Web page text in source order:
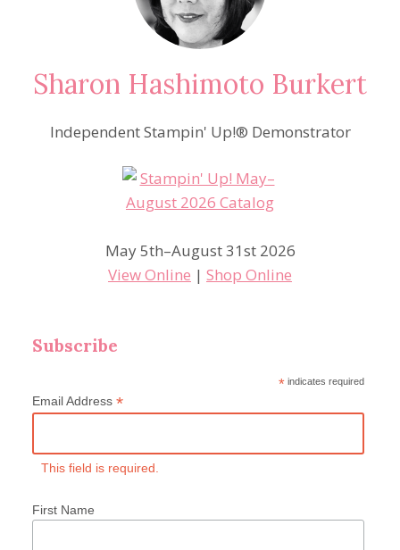
Sharon Hashimoto Burkert
Independent Stampin' Up!® Demonstrator
May 5th–August 31st 2026
View Online | Shop Online
Subscribe
* indicates required
Email Address *
This field is required.
First Name